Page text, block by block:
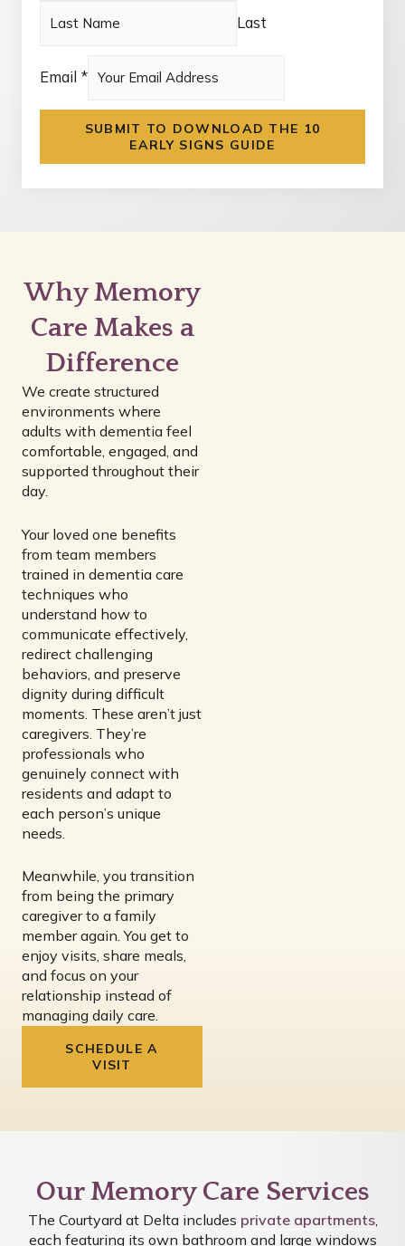
Last
Email *
c
k
SUBMIT TO DOWNLOAD THE 10
EARLY SIGNS GUIDE
Why Memory
Care Makes a
Difference
We create structured
environments where
adults with dementia feel
comfortable, engaged, and
supported throughout their
day.
Your loved one benefits
from team members
trained in dementia care
techniques who
understand how to
communicate effectively,
redirect challenging
behaviors, and preserve
dignity during difficult
moments. These aren’t just
caregivers. They’re
professionals who
genuinely connect with
residents and adapt to
each person’s unique
needs.
Meanwhile, you transition
from being the primary
caregiver to a family
member again. You get to
enjoy visits, share meals,
and focus on your
relationship instead of
managing daily care.
SCHEDULE A
VISIT
Our Memory Care Services
The Courtyard at Delta includes private apartments,
each featuring its own bathroom and large windows